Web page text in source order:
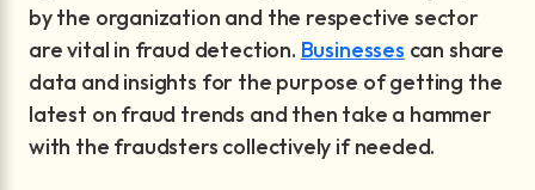
by the organization and the respective sector
are vital in fraud detection. Businesses can share
data and insights for the purpose of getting the
latest on fraud trends and then take a hammer
with the fraudsters collectively if needed.